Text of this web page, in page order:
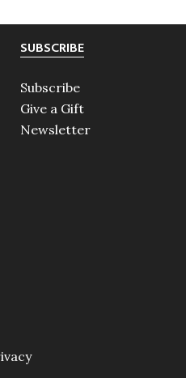
SUBSCRIBE
Subscribe
Give a Gift
Newsletter